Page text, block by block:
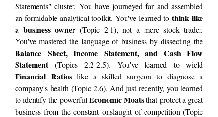
Statements" cluster. You have journeyed far and assembled
an formidable analytical toolkit. You've learned to think like
a business owner(Topic 2.1), not a mere stock trader.
You've mastered the language of business by dissecting the
Balance Sheet, Income Statement, and Cash Flow
Statement(Topics 2.2-2.5). You've learned to wield
Financial Ratioslike a skilled surgeon to diagnose a
company's health (Topic 2.6). And just recently, you learned
to identify the powerful Economic Moatsthat protect a great
business from the constant onslaught of competition (Topic